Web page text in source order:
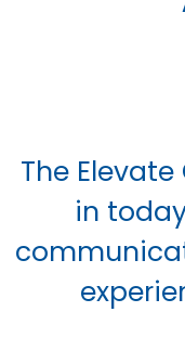
The
in